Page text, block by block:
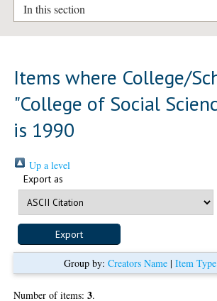
In this section
Items where College/
"College of Social
is 1990
Up a level
Export as
Group by:Creators Name |Item Type
Number of items:3.